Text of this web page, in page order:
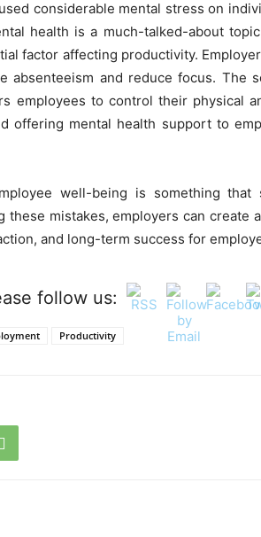
considerable mental stress on
health is a much-talked-about
factor affecting productivity.
absenteeism and reduce focus. The
employees to control their physical
offering mental health support to
well-being is something that
these mistakes, employers can create
and long-term success for
follow us:
Productivity